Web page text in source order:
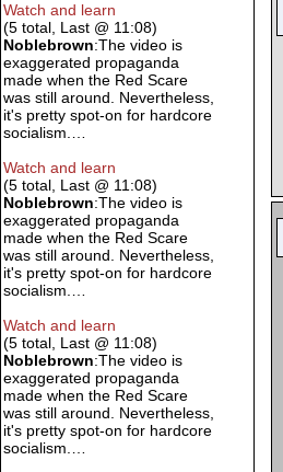
Watch and learn
(5 total, Last @ 11:08)
Noblebrown:The video is
exaggerated propaganda
made when the Red Scare
was still around. Nevertheless,
it's pretty spot-on for hardcore
socialism.…
Watch and learn
(5 total, Last @ 11:08)
Noblebrown:The video is
exaggerated propaganda
made when the Red Scare
was still around. Nevertheless,
it's pretty spot-on for hardcore
socialism.…
Watch and learn
(5 total, Last @ 11:08)
Noblebrown:The video is
exaggerated propaganda
made when the Red Scare
was still around. Nevertheless,
it's pretty spot-on for hardcore
socialism.…